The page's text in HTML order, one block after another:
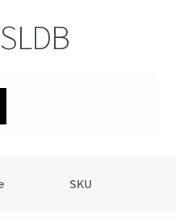
SKU